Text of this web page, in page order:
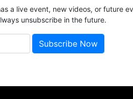
a live event, new videos, or future
unsubscribe in the future.